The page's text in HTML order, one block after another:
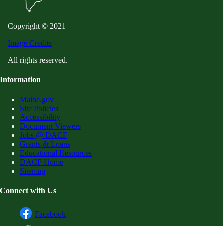
Copyright © 2021
Image Credits
All rights reserved.
Information
Maine.gov
Site Policies
Accessibility
Document Viewers
Jobs @ DACF
Grants & Loans
Educational Resources
DACF Home
Sitemap
Connect with Us
Facebook